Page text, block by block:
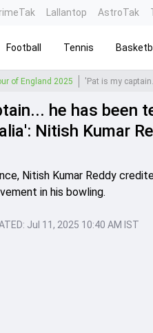
Lallantop AstroTak
Football Tennis
of England 2025
he has been
Nitish Kumar
Nitish Kumar Reddy
in his bowling.
Jul 11, 2025 10:40 AM IST